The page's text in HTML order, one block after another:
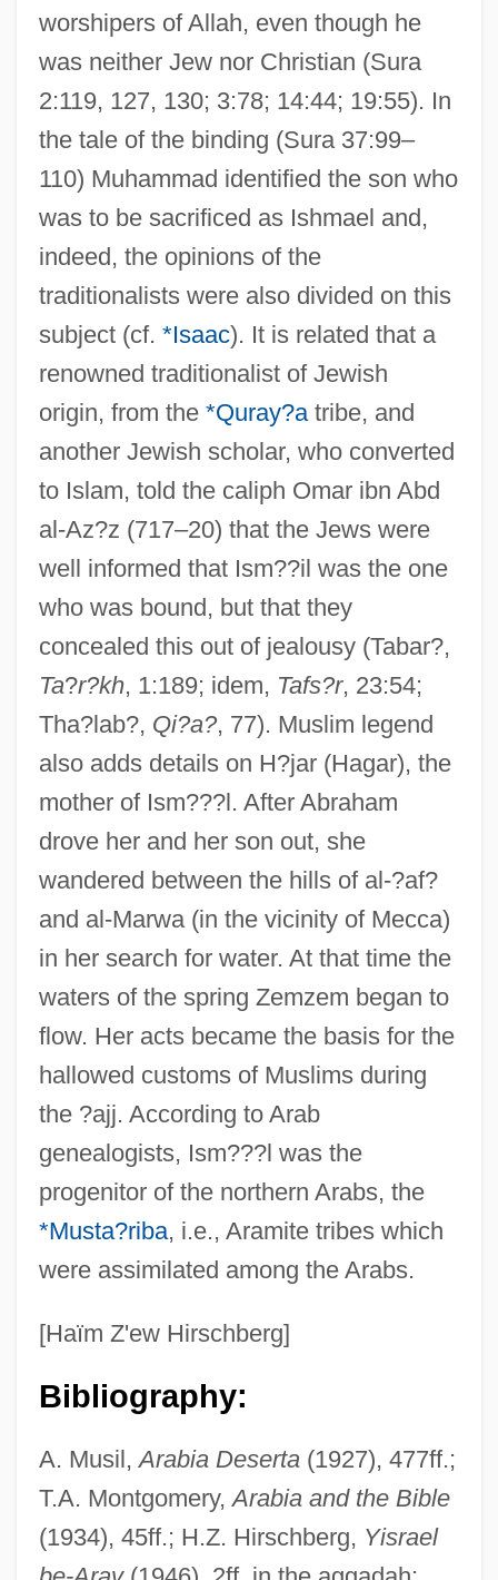
worshipers of Allah, even though he
was neither Jew nor Christian (Sura
2:119, 127, 130; 3:78; 14:44; 19:55). In
the tale of the binding (Sura 37:99–
110) Muhammad identified the son who
was to be sacrificed as Ishmael and,
indeed, the opinions of the
traditionalists were also divided on this
subject (cf. *Isaac). It is related that a
renowned traditionalist of Jewish
origin, from the *Quray?atribe, and
another Jewish scholar, who converted
to Islam, told the caliph Omar ibn Abd
al-Az?z (717–20) that the Jews were
well informed that Ism??il was the one
who was bound, but that they
concealed this out of jealousy (Tabar?,
Ta?r?kh, 1:189; idem, Tafs?r, 23:54;
Tha?lab?, Qi?a?, 77). Muslim legend
also adds details on H?jar (Hagar), the
mother of Ism???l. After Abraham
drove her and her son out, she
wandered between the hills of al-?af?
and al-Marwa (in the vicinity of Mecca)
in her search for water. At that time the
waters of the spring Zemzem began to
flow. Her acts became the basis for the
hallowed customs of Muslims during
the ?ajj. According to Arab
genealogists, Ism???l was the
progenitor of the northern Arabs, the
*Musta?riba, i.e., Aramite tribes which
were assimilated among the Arabs.
[Haïm Z'ew Hirschberg]
Bibliography:
A. Musil,Arabia Deserta(1927), 477ff.;
T.A. Montgomery,Arabia and the Bible
(1934), 45ff.; H.Z. Hirschberg, Yisrael